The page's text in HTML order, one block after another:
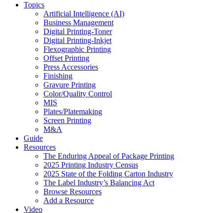
Topics
Artificial Intelligence (AI)
Business Management
Digital Printing-Toner
Digital Printing-Inkjet
Flexographic Printing
Offset Printing
Press Accessories
Finishing
Gravure Printing
Color/Quality Control
MIS
Plates/Platemaking
Screen Printing
M&A
Guide
Resources
The Enduring Appeal of Package Printing
2025 Printing Industry Census
2025 State of the Folding Carton Industry
The Label Industry’s Balancing Act
Browse Resources
Add a Resource
Video